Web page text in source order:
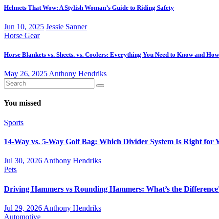
Helmets That Wow: A Stylish Woman’s Guide to Riding Safety
Jun 10, 2025 Jessie Sanner
Horse Gear
Horse Blankets vs. Sheets. vs. Coolers: Everything You Need to Know and
May 26, 2025 Anthony Hendriks
You missed
Sports
14-Way vs. 5-Way Golf Bag: Which Divider System Is Right for
Jul 30, 2026 Anthony Hendriks
Pets
Driving Hammers vs Rounding Hammers: What’s the
Jul 29, 2026 Anthony Hendriks
Automotive